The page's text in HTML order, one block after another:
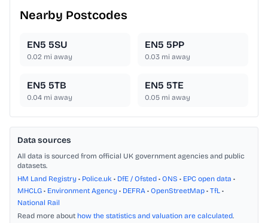
Nearby Postcodes
EN5 5SU
0.02 mi away
EN5 5PP
0.03 mi away
EN5 5TB
0.04 mi away
EN5 5TE
0.05 mi away
Data sources
All data is sourced from official UK government agencies and public
datasets.
HM Land Registry • Police.uk • DfE / Ofsted • ONS • EPC open data •
MHCLG • Environment Agency • DEFRA • OpenStreetMap • TfL •
National Rail
Read more about how the statistics and valuation are calculated.